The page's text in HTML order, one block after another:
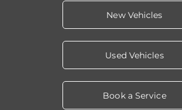
New Vehicles
Used Vehicles
Book a Service